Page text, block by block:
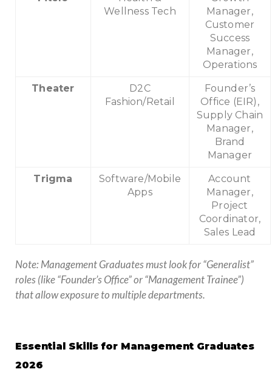
Wellness Tech
Manager,
Customer
Success
Manager,
Operations
Theater
D2C
Fashion/Retail
Founder’s
Office (EIR),
Supply Chain
Manager,
Brand
Manager
Trigma
Software/Mobile
Apps
Account
Manager,
Project
Coordinator,
Sales Lead
Note: Management Graduates must look for “Generalist”
roles (like “Founder’s Office” or “Management Trainee”)
that allow exposure to multiple departments.
Essential Skills for Management Graduates
2026